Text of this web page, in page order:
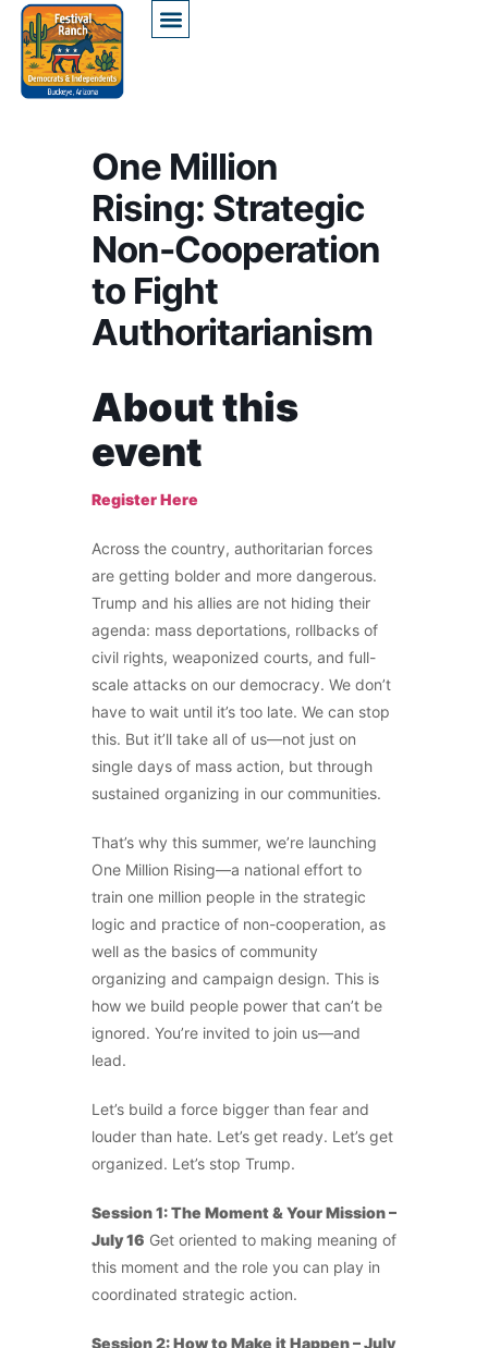
One Million
Rising: Strategic
Non-Cooperation
to Fight
Authoritarianism
About this
event
Register Here
Across the country, authoritarian forces
are getting bolder and more dangerous.
Trump and his allies are not hiding their
agenda: mass deportations, rollbacks of
civil rights, weaponized courts, and full-
scale attacks on our democracy. We don’t
have to wait until it’s too late. We can stop
this. But it’ll take all of us—not just on
single days of mass action, but through
sustained organizing in our communities.
That’s why this summer, we’re launching
One Million Rising—a national effort to
train one million people in the strategic
logic and practice of non-cooperation, as
well as the basics of community
organizing and campaign design. This is
how we build people power that can’t be
ignored. You’re invited to join us—and
lead.
Let’s build a force bigger than fear and
louder than hate. Let’s get ready. Let’s get
organized. Let’s stop Trump.
Session 1: The Moment & Your Mission –
July 16 Get oriented to making meaning of
this moment and the role you can play in
coordinated strategic action.
Session 2: How to Make it Happen – July